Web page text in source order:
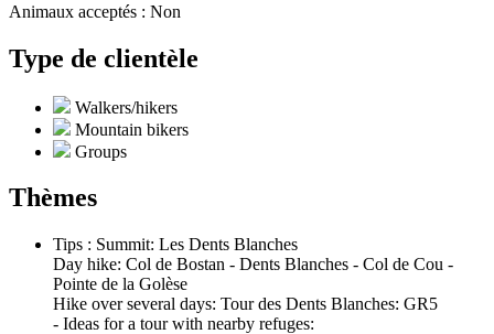
Animaux acceptés : Non
Type de clientèle
Walkers/hikers
Mountain bikers
Groups
Thèmes
Tips : Summit: Les Dents Blanches
Day hike: Col de Bostan - Dents Blanches - Col de Cou -
Pointe de la Golèse
Hike over several days: Tour des Dents Blanches: GR5
- Ideas for a tour with nearby refuges: